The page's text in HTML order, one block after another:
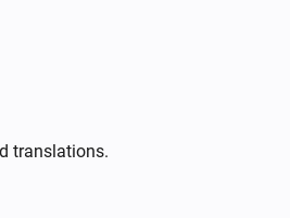
translations.